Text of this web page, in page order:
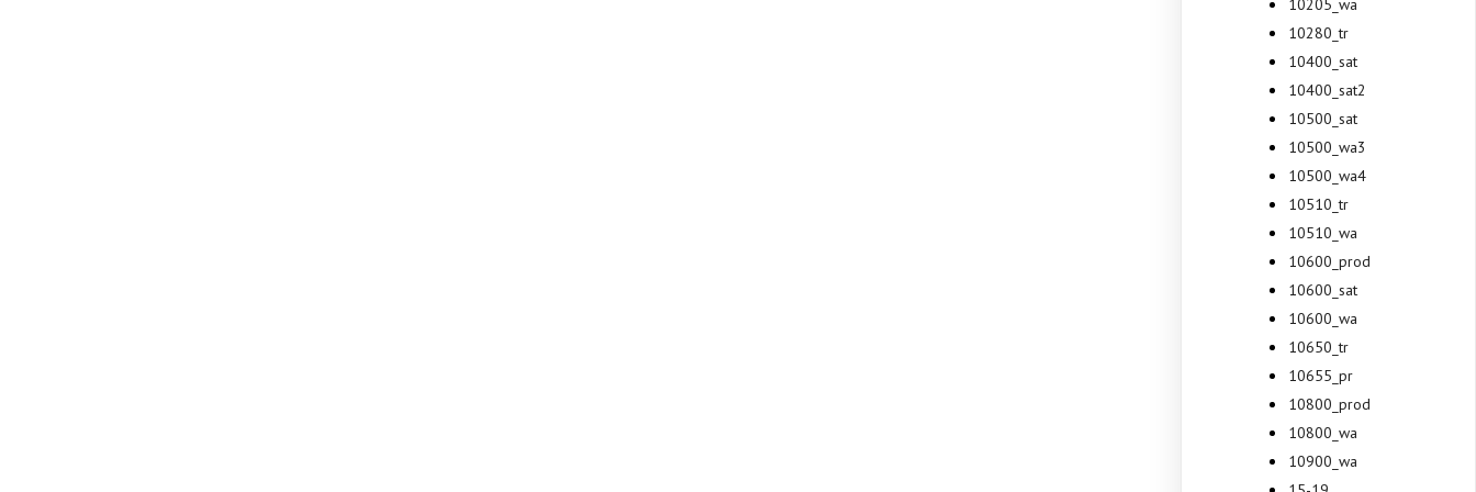
10205_wa
10280_tr
10400_sat
10400_sat2
10500_sat
10500_wa3
10500_wa4
10510_tr
10510_wa
10600_prod
10600_sat
10600_wa
10650_tr
10655_pr
10800_prod
10800_wa
10900_wa